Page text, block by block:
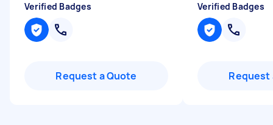
Verified Badges
Request a Quote
Verified Badges
Request